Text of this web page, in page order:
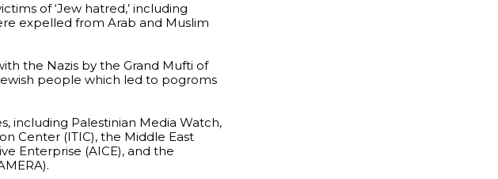
of ‘Jew hatred,’ including
expelled from Arab and Muslim
the Nazis by the Grand Mufti of
people which led to pogroms
including Palestinian Media Watch,
Center (ITIC), the Middle East
Enterprise (AICE), and the